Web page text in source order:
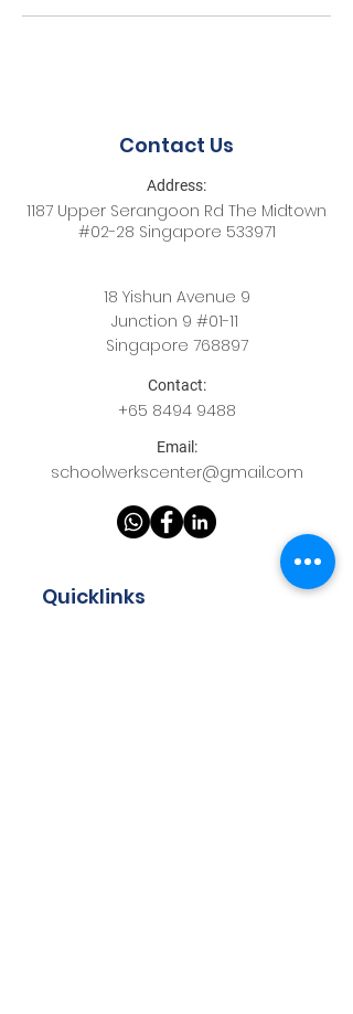
Contact Us
Address:
1187 Upper Serangoon Rd The Midtown
#02-28 Singapore 533971
18 Yishun Avenue 9
Junction 9 #01-11
Singapore 768897
Contact:
+65 8494 9488
Email:
schoolwerkscenter@gmail.com
Quicklinks